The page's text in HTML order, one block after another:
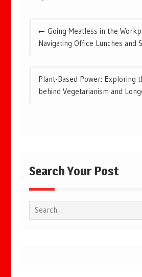
Post
navigation
Going Meatless in the
Navigating Office Lunches and
Plant-Based Power: Exploring
behind Vegetarianism and
Search Your Post
Search
for: